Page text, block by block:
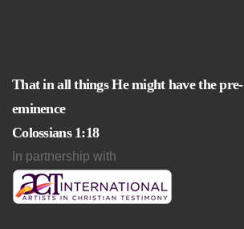
That in all things He might have the pre-
eminence
Colossians 1:18
In partnership with